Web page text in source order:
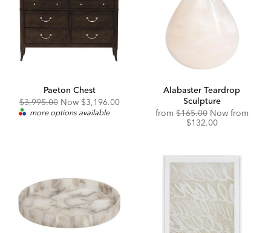
Paeton Chest
Original
Price:
$3,995.00 Now Discounted
Price:
$3,196.00
more options available
Alabaster Teardrop
Sculpture
fromOriginal
Price:
$165.00 Now from
$132.00